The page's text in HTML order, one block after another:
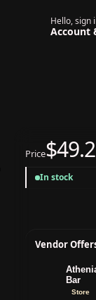
Hello, sign
Account
Price
In stock
Vendor
Bar
Store